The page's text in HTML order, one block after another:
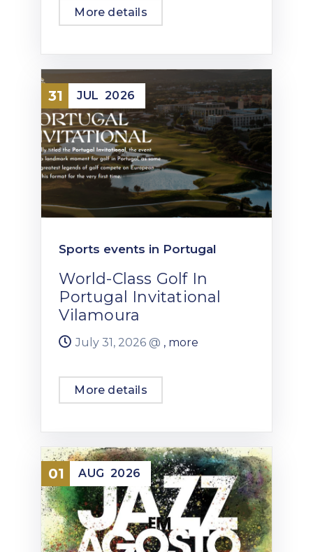
More details
31 JUL 2026
Sports events in Portugal
World-Class Golf In
Portugal Invitational
Vilamoura
July 31, 2026 @ , more
More details
01 AUG 2026